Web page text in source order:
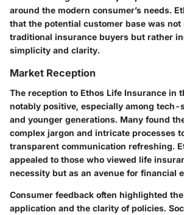
around the modern consumer’s needs.
that the potential customer base was not
traditional insurance buyers but rather
simplicity and clarity.
Market Reception
The reception to Ethos Life Insurance in
notably positive, especially among tech-
and younger generations. Many found
complex jargon and intricate processes
transparent communication refreshing.
appealed to those who viewed life
necessity but as an avenue for financial
Consumer feedback often highlighted
application and the clarity of policies.